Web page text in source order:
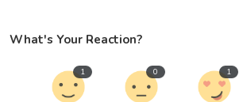
What's Your Reaction?
1 0 1